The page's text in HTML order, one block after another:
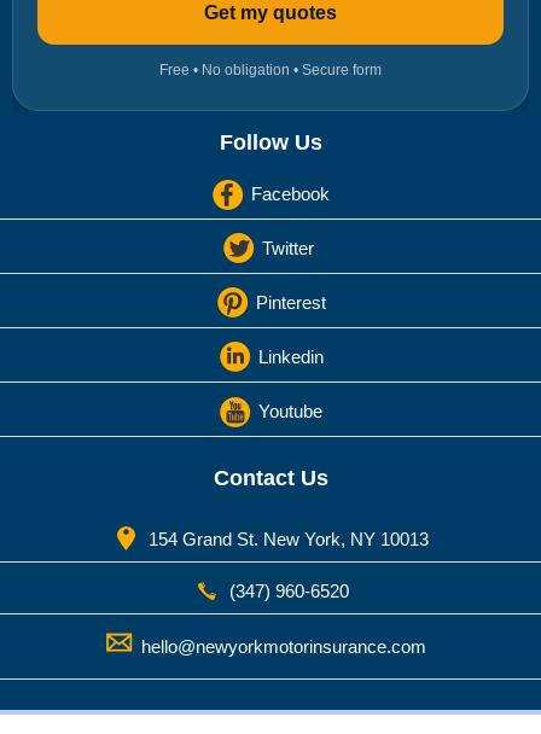
Get my quotes
Free • No obligation • Secure form
Follow Us
Facebook
Twitter
Pinterest
Linkedin
Youtube
Contact Us
154 Grand St. New York, NY 10013
(347) 960-6520
hello@newyorkmotorinsurance.com